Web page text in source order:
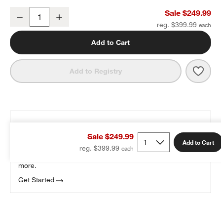
Maxi-Cosi ® Kiskadee Onyx Heritage 360 Rotating Baby High Chair
Decrease Sale $249.99
reg. $399.99
Add to Cart
Add to Registry
Sale $249.99
reg. $399.99
Add to Cart
100% free design help
more.
Get Started